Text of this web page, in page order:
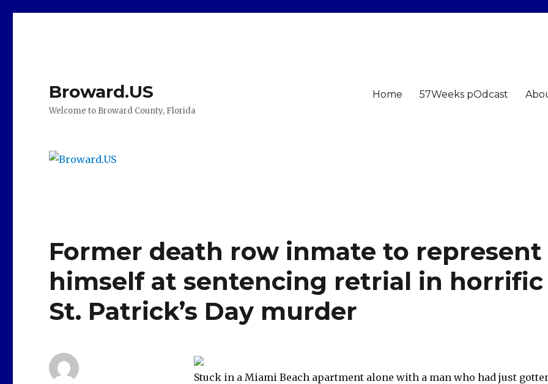
Broward.US
Welcome to Broward County, Florida
Home 57Weeks pOdcast
Former death row inmate to represent
himself at sentencing retrial in horrific
St. Patrick’s Day murder
Stuck in a Miami Beach apartment alone with a man who had just